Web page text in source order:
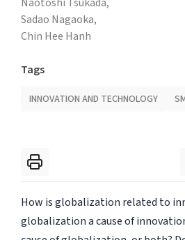
Sadao Nagaoka,
Chin Hee Hanh
Tags
INNOVATION AND TECHNOLOGY
How is globalization related to
globalization a cause of